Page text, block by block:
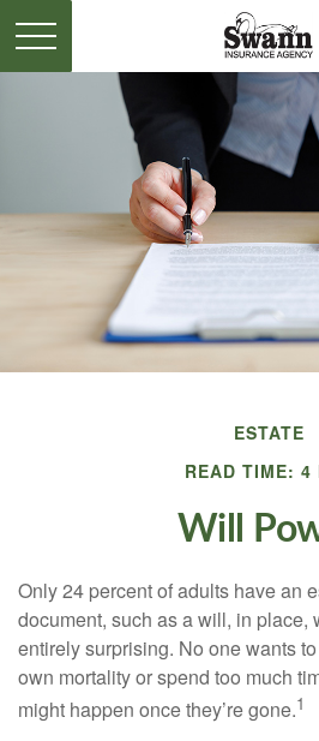
ESTATE
READ TIME: 4
Will
Only 24 percent of adults have an
document, such as a will, in place,
entirely surprising. No one wants
own mortality or spend too much
might happen once they’re gone.1